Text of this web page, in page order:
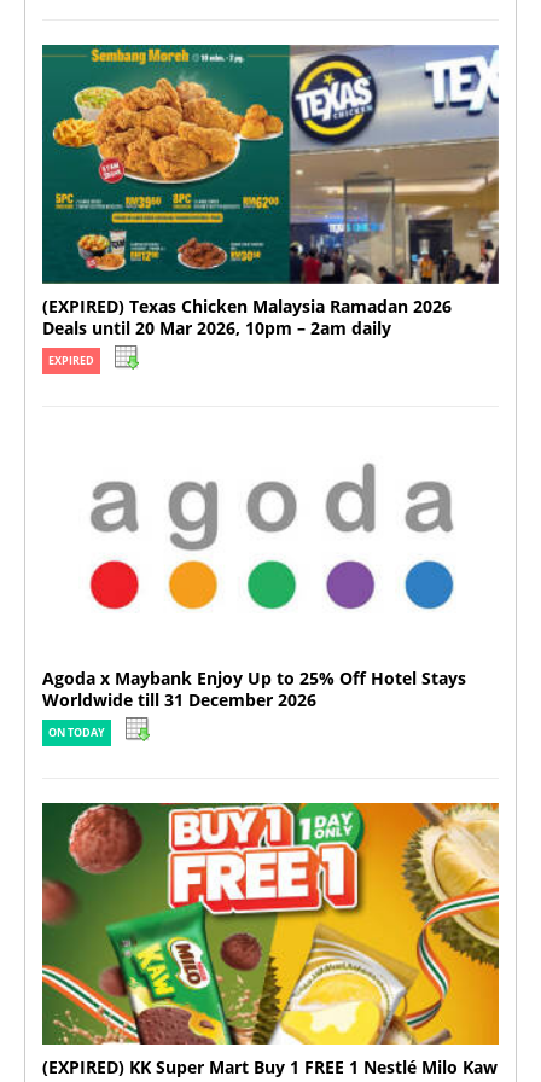
(EXPIRED) Texas Chicken Malaysia Ramadan 2026
Deals until 20 Mar 2026, 10pm – 2am daily
EXPIRED
Agoda x Maybank Enjoy Up to 25% Off Hotel Stays
Worldwide till 31 December 2026
ON TODAY
(EXPIRED) KK Super Mart Buy 1 FREE 1 Nestlé Milo Kaw